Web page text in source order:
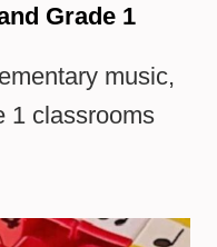
Grade 1
music,
1 classrooms